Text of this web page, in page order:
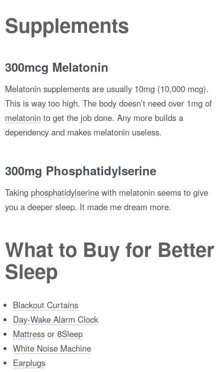
Supplements
300mcg Melatonin
Melatonin supplements are usually 10mg (10,000 mcg).
This is way too high. The body doesn’t need over 1mg of
melatonin to get the job done. Any more builds a
dependency and makes melatonin useless.
300mg Phosphatidylserine
Taking phosphatidylserine with melatonin seems to give
you a deeper sleep. It made me dream more.
What to Buy for Better
Sleep
Blackout Curtains
Day-Wake Alarm Clock
Mattress or 8Sleep
White Noise Machine
Earplugs